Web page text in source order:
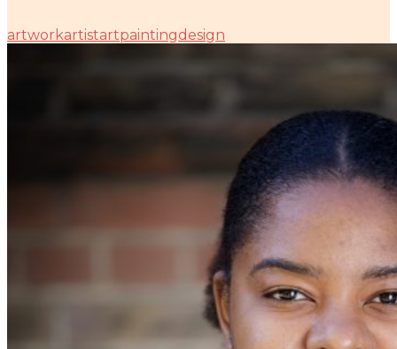
artworkartistartpaintingdesign